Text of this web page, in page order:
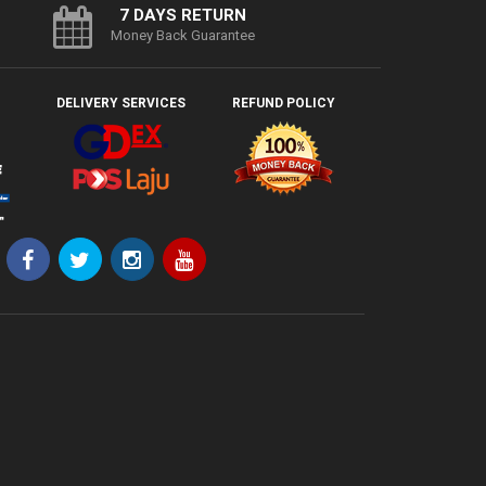
7 DAYS RETURN
Money Back Guarantee
DELIVERY SERVICES REFUND POLICY